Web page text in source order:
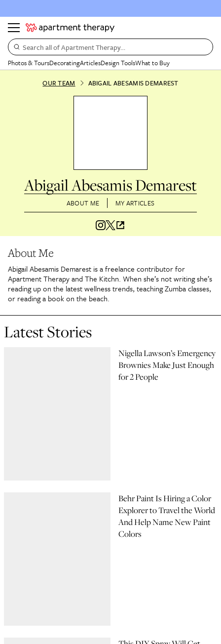
Search all of Apartment Therapy…
Photos & ToursDecoratingArticlesDesign ToolsWhat to Buy
OUR TEAM ABIGAIL ABESAMIS DEMAREST
Abigail Abesamis Demarest
ABOUT ME MY ARTICLES
About Me
Abigail Abesamis Demarest is a freelance contributor for
Apartment Therapy and The Kitchn. When she’s not writing she’s
reading up on the latest wellness trends, teaching Zumba classes,
or reading a book on the beach.
Latest Stories
Nigella Lawson’s Emergency
Brownies Make Just Enough
for 2 People
Behr Paint Is Hiring a Color
Explorer to Travel the World
And Help Name New Paint
Colors